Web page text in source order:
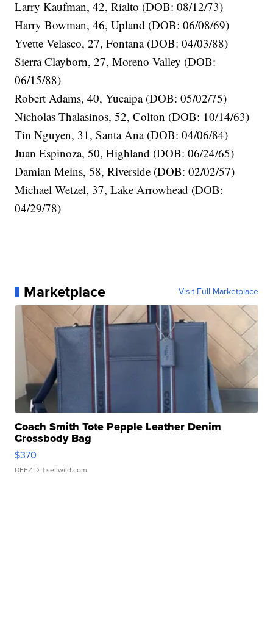
Larry Kaufman, 42, Rialto (DOB: 08/12/73)
Harry Bowman, 46, Upland (DOB: 06/08/69)
Yvette Velasco, 27, Fontana (DOB: 04/03/88)
Sierra Clayborn, 27, Moreno Valley (DOB:
06/15/88)
Robert Adams, 40, Yucaipa (DOB: 05/02/75)
Nicholas Thalasinos, 52, Colton (DOB: 10/14/63)
Tin Nguyen, 31, Santa Ana (DOB: 04/06/84)
Juan Espinoza, 50, Highland (DOB: 06/24/65)
Damian Meins, 58, Riverside (DOB: 02/02/57)
Michael Wetzel, 37, Lake Arrowhead (DOB:
04/29/78)
Marketplace Visit Full Marketplace
Coach Smith Tote Pepple Leather Denim
Crossbody Bag
$370
DEEZ D. | sellwild.com